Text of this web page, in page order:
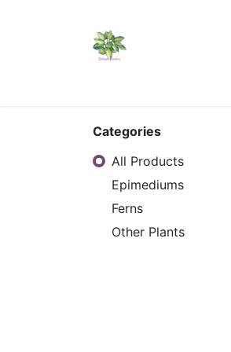
Categories
All Products
Epimediums
Ferns
Other Plants